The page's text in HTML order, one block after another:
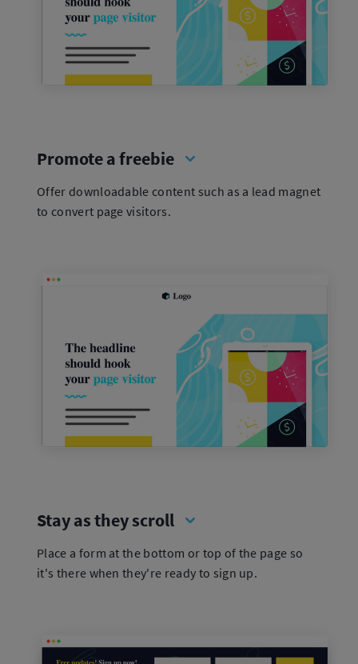
Promote a freebie
Offer downloadable content such as a lead magnet
to convert page visitors.
Stay as they scroll
Place a form at the bottom or top of the page so
it's there when they're ready to sign up.